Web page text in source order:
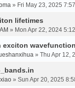
» Fri May 23, 2025
lifetimes
» Mon Apr 22, 2024
exciton
» Thu Apr 12,
» Sun Apr 20, 2025